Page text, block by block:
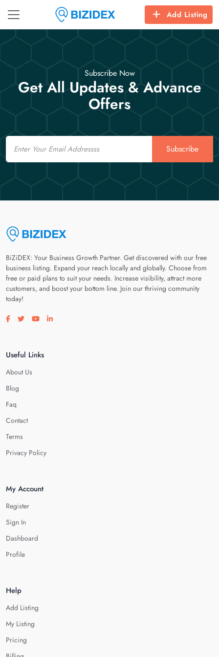
Add Listing
Subscribe Now
Get All Updates & Advance
Offers
Email
Subscribe
BiZiDEX: Your Business Growth Partner. Get discovered with our free
business listing. Expand your reach locally and globally. Choose from
free or paid plans to suit your needs. Increase visibility, attract more
customers, and boost your bottom line. Join our thriving community
today!
Visit our facebook page
Visit our twitter page
Visit our youtube page
Visit our linkedin page
Useful Links
About Us
Blog
Faq
Contact
Terms
Privacy Policy
My Account
Register
Sign In
Dashboard
Profile
Help
Add Listing
My Listing
Pricing